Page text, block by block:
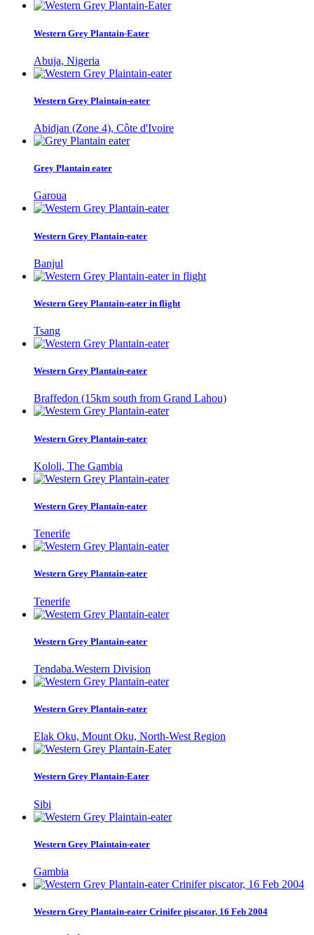
Western Grey Plantain-Eater
Abuja, Nigeria
Western Grey Plaintain-eater
Abidjan (Zone 4), Côte d'Ivoire
Grey Plantain eater
Garoua
Western Grey Plantain-eater
Banjul
Western Grey Plantain-eater in flight
Tsang
Western Grey Plantain-eater
Braffedon (15km south from Grand Lahou)
Western Grey Plantain-eater
Kololi, The Gambia
Western Grey Plantain-eater
Tenerife
Western Grey Plantain-eater
Tenerife
Western Grey Plantain-eater
Tendaba.Western Division
Western Grey Plantain-eater
Elak Oku, Mount Oku, North-West Region
Western Grey Plantain-Eater
Sibi
Western Grey Plaintain-eater
Gambia
Western Grey Plantain-eater Crinifer piscator, 16 Feb 2004